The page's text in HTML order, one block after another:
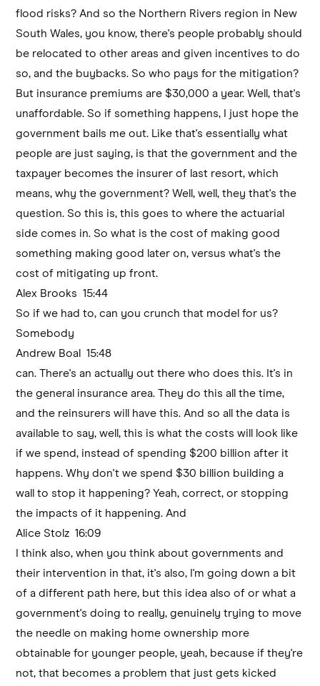
flood risks? And so the Northern Rivers region in New
South Wales, you know, there's people probably should
be relocated to other areas and given incentives to do
so, and the buybacks. So who pays for the mitigation?
But insurance premiums are $30,000 a year. Well, that's
unaffordable. So if something happens, I just hope the
government bails me out. Like that's essentially what
people are just saying, is that the government and the
taxpayer becomes the insurer of last resort, which
means, why the government? Well, well, they that's the
question. So this is, this goes to where the actuarial
side comes in. So what is the cost of making good
something making good later on, versus what's the
cost of mitigating up front.
Alex Brooks 15:44
So if we had to, can you crunch that model for us?
Somebody
Andrew Boal 15:48
can. There's an actually out there who does this. It's in
the general insurance area. They do this all the time,
and the reinsurers will have this. And so all the data is
available to say, well, this is what the costs will look like
if we spend, instead of spending $200 billion after it
happens. Why don't we spend $30 billion building a
wall to stop it happening? Yeah, correct, or stopping
the impacts of it happening. And
Alice Stolz 16:09
I think also, when you think about governments and
their intervention in that, it's also, I'm going down a bit
of a different path here, but this idea also of or what a
government's doing to really, genuinely trying to move
the needle on making home ownership more
obtainable for younger people, yeah, because if they're
not, that becomes a problem that just gets kicked